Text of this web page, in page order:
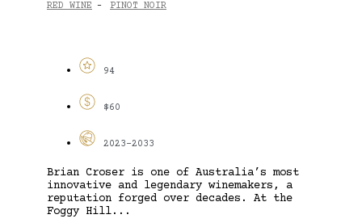
RED WINE - PINOT NOIR
94
$60
2023-2033
Brian Croser is one of Australia’s most
innovative and legendary winemakers, a
reputation forged over decades. At the
Foggy Hill...